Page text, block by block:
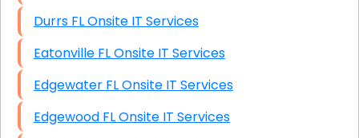
Durrs FL Onsite IT Services
Eatonville FL Onsite IT Services
Edgewater FL Onsite IT Services
Edgewood FL Onsite IT Services